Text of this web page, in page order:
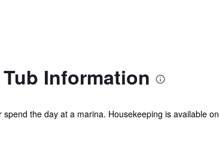
Information
the day at a marina. Housekeeping is available on